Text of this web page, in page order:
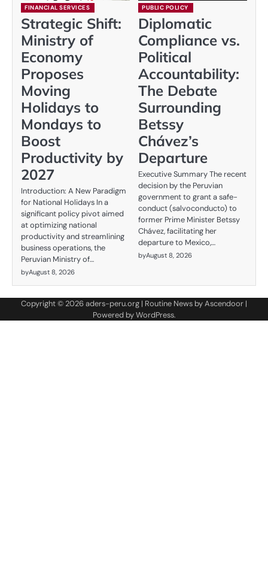
FINANCIAL SERVICES
Strategic Shift:
Ministry of
Economy
Proposes
Moving
Holidays to
Mondays to
Boost
Productivity by
2027
Introduction: A New Paradigm
for National Holidays In a
significant policy pivot aimed
at optimizing national
productivity and streamlining
business operations, the
Peruvian Ministry of…
byAugust 8, 2026
PUBLIC POLICY
Diplomatic
Compliance vs.
Political
Accountability:
The Debate
Surrounding
Betssy
Chávez’s
Departure
Executive Summary The recent
decision by the Peruvian
government to grant a safe-
conduct (salvoconducto) to
former Prime Minister Betssy
Chávez, facilitating her
departure to Mexico,…
byAugust 8, 2026
Copyright © 2026aders-peru.org | Routine News byAscendoor |
Powered byWordPress.